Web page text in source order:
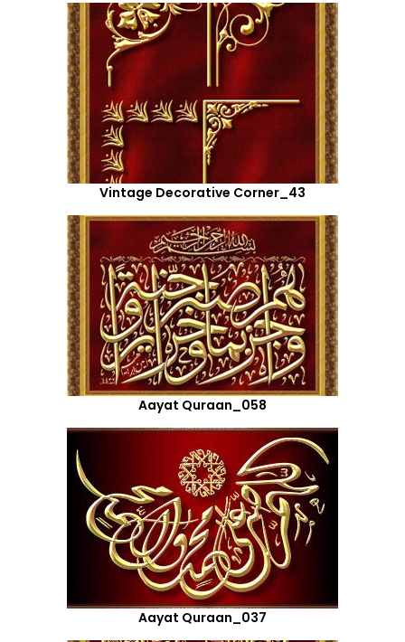
Vintage Decorative Corner_43
Aayat Quraan_058
Aayat Quraan_037